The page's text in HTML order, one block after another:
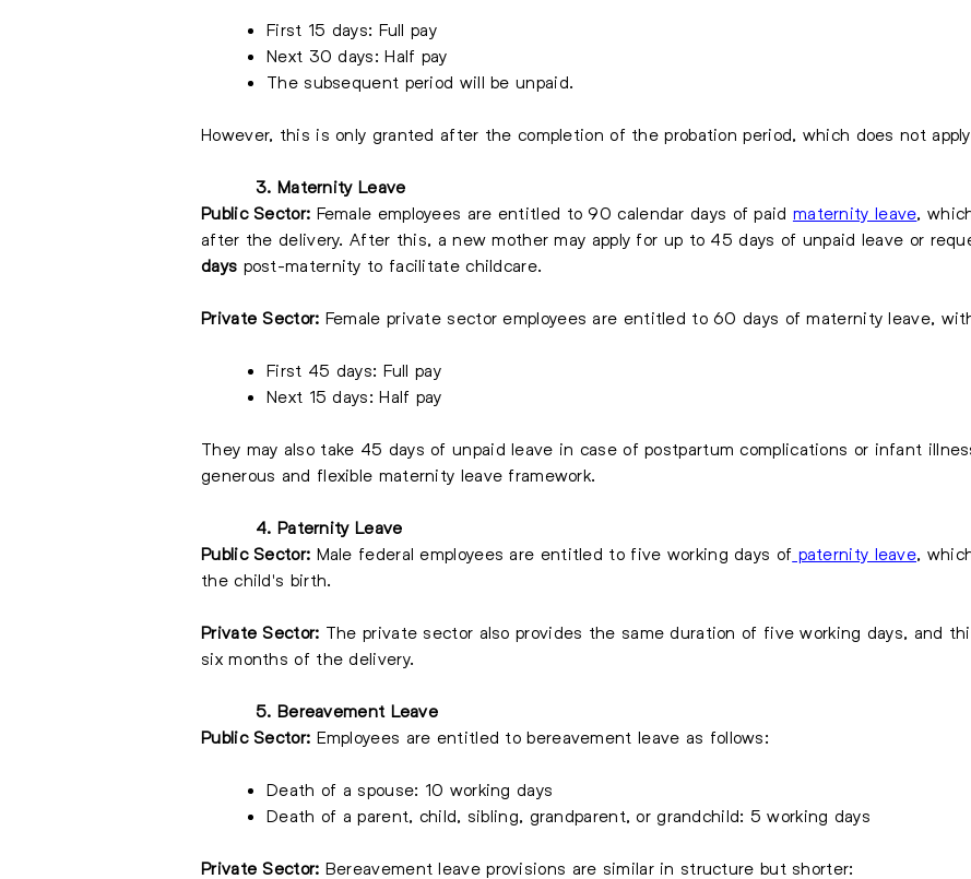
First 15 days: Full pay
Next 30 days: Half pay
The subsequent period will be unpaid.
However, this is only granted after the completion of the probation period, which does not
3. Maternity Leave
Public Sector: Female employees are entitled to 90 calendar days of paid maternity leave,
after the delivery. After this, a new mother may apply for up to 45 days of unpaid leave or
days post-maternity to facilitate childcare.
Private Sector: Female private sector employees are entitled to 60 days of maternity leave,
First 45 days: Full pay
Next 15 days: Half pay
They may also take 45 days of unpaid leave in case of postpartum complications or infant
generous and flexible maternity leave framework.
4. Paternity Leave
Public Sector: Male federal employees are entitled to five working days of paternity leave,
the child's birth.
Private Sector: The private sector also provides the same duration of five working days, and
six months of the delivery.
5. Bereavement Leave
Public Sector: Employees are entitled to bereavement leave as follows:
Death of a spouse: 10 working days
Death of a parent, child, sibling, grandparent, or grandchild: 5 working days
Private Sector: Bereavement leave provisions are similar in structure but shorter: